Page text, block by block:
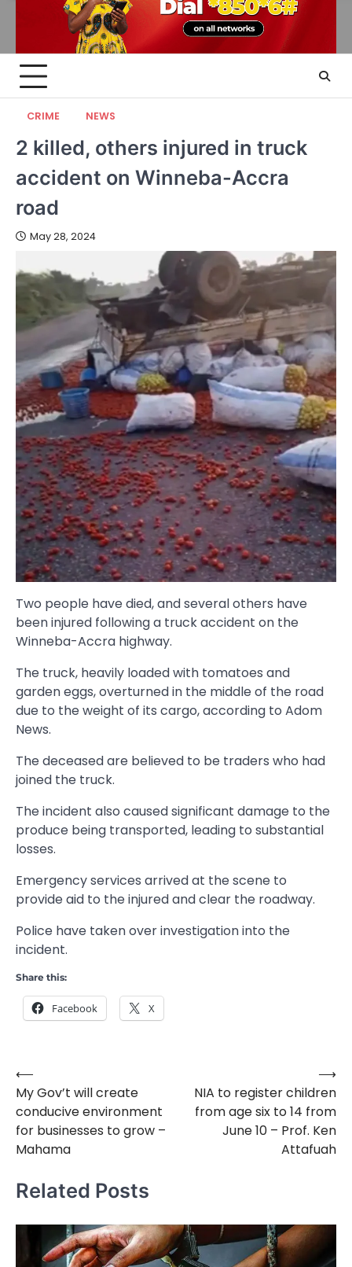
CRIME NEWS
2 killed, others injured in truck
accident on Winneba-Accra
road
May 28, 2024
Two people have died, and several others have
been injured following a truck accident on the
Winneba-Accra highway.
The truck, heavily loaded with tomatoes and
garden eggs, overturned in the middle of the road
due to the weight of its cargo, according to Adom
News.
The deceased are believed to be traders who had
joined the truck.
The incident also caused significant damage to the
produce being transported, leading to substantial
losses.
Emergency services arrived at the scene to
provide aid to the injured and clear the roadway.
Police have taken over investigation into the
incident.
Share this:
Facebook X
Post
navigation
⟵
My Gov’t will create
conducive environment
for businesses to grow –
Mahama
NIA to register children
from age six to 14 from
June 10 – Prof. Ken
Attafuah
⟶
Related Posts